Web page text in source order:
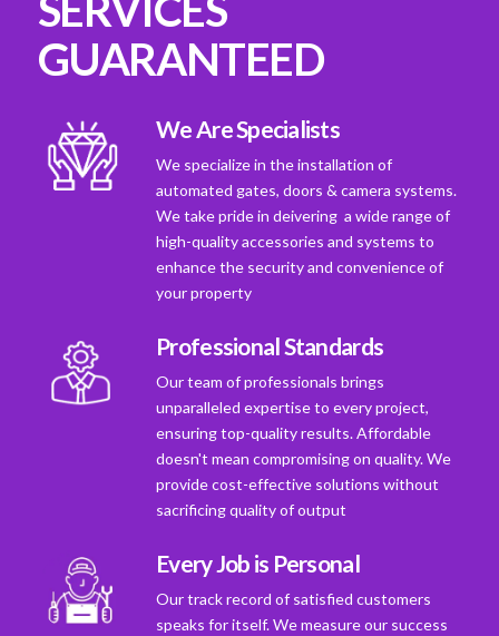
GUARANTEED
We Are Specialists
We specialize in the installation of
automated gates, doors & camera systems.
We take pride in deivering a wide range of
high-quality accessories and systems to
enhance the security and convenience of
your property
Professional Standards
Our team of professionals brings
unparalleled expertise to every project,
ensuring top-quality results. Affordable
doesn't mean compromising on quality. We
provide cost-effective solutions without
sacrificing quality of output
Every Job is Personal
Our track record of satisfied customers
speaks for itself. We measure our success